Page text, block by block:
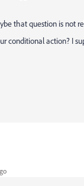
that question is not
conditional action? I